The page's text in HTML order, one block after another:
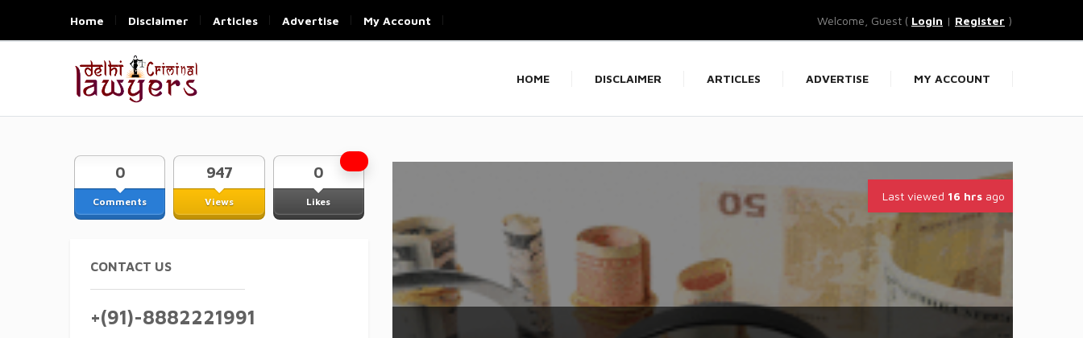
Home Disclaimer Articles Advertise My Account Welcome, Guest ( Login | Register )
HOME DISCLAIMER ARTICLES ADVERTISE MY ACCOUNT
Comments
0
Views
947
Likes
0
CONTACT US
+(91)-8882221991
Last viewed 16 hrs ago